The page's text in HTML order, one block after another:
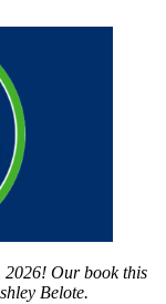
2026! Our book this
Belote.